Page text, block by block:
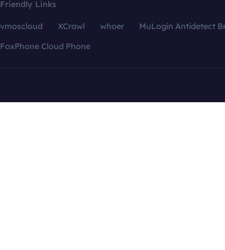
Friendly Links
vmoscloud XCrawl whoer
MuLogin Antidetect
FoxPhone Cloud Phone